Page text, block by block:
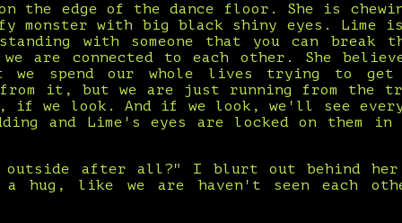
the edge of the dance floor. She is
monster with big black shiny eyes. Lime
with someone that you can break
are connected to each other. She
we spend our whole lives trying to get
from it, but we are just running from the
we look. And if we look, we'll see
and Lime's eyes are locked on them
outside after all?" I blurt out behind her.
hug, like we are haven't seen each